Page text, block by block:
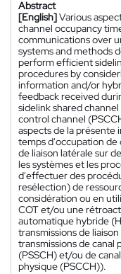
Abstract
[English]Various
channel occupancy
communications over
systems and methods
perform efficient
procedures by
information and/or
feedback received
sidelink shared
control channel
aspects de la
temps d'occupation de
de liaison latérale sur
les systèmes et les
d'effectuer des
resélection) de
considération ou en
COT et/ou une
automatique hybride
transmissions de
transmissions de canal
(PSSCH) et/ou de
physique (PSCCH)).